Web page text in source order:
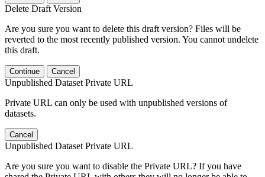
Delete Draft Version
Are you sure you want to delete this draft version? Files will be
reverted to the most recently published version. You cannot undelete
this draft.
Continue Cancel
Unpublished Dataset Private URL
Private URL can only be used with unpublished versions of
datasets.
Cancel
Unpublished Dataset Private URL
Are you sure you want to disable the Private URL? If you have